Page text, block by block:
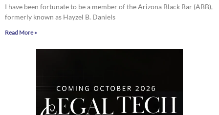
I have been fortunate to be a member of the Arizona Black Bar (ABB),
formerly known as Hayzel B. Daniels
Read More »